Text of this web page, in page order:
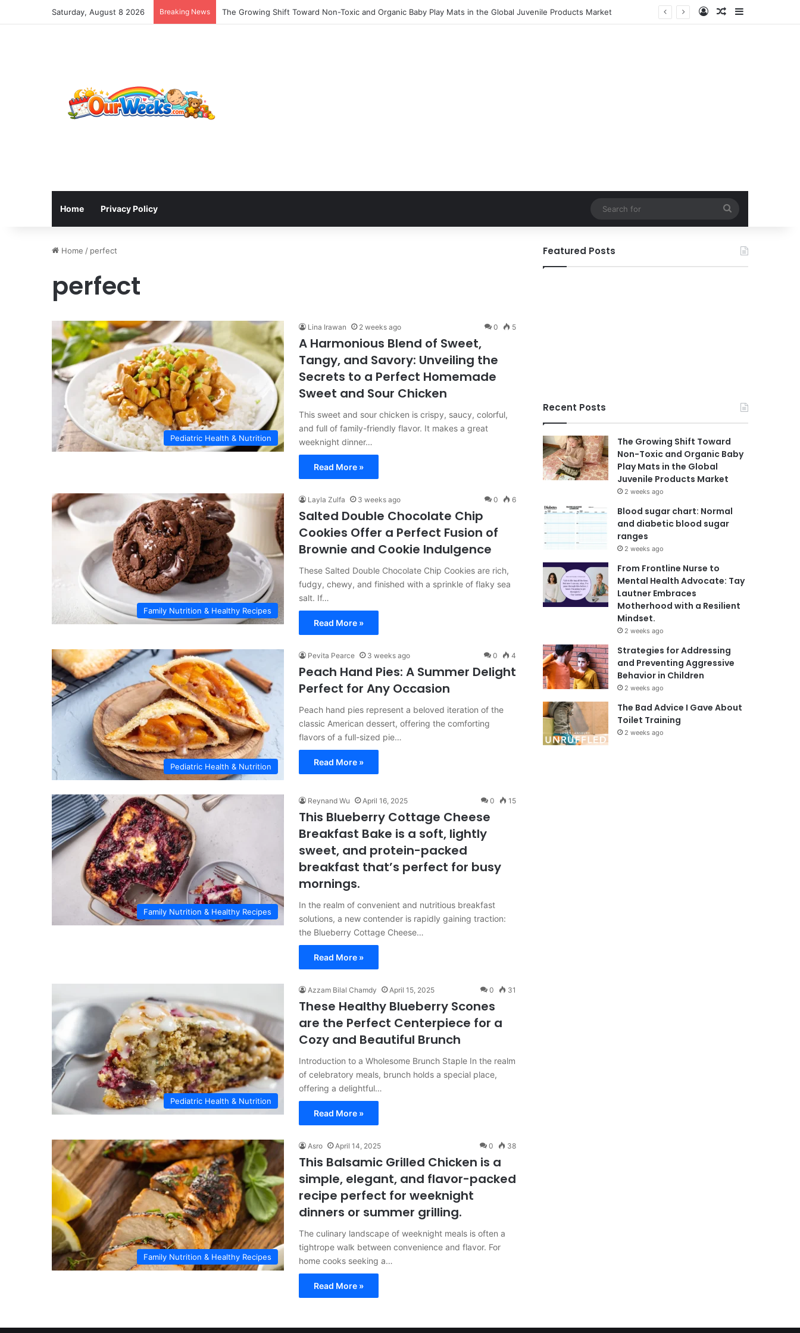
Saturday, August 8 2026 Breaking News The Growing Shift Toward Non-Toxic and Organic Baby Play Mats in the Global Juvenile Products Market Log InRandom Article
Sidebar
Home Privacy Policy
for
Home / perfect
perfect
Pediatric Health & Nutrition
Lina Irawan 2 weeks ago 0 5
A Harmonious Blend of Sweet,
Tangy, and Savory: Unveiling the
Secrets to a Perfect Homemade
Sweet and Sour Chicken
This sweet and sour chicken is crispy, saucy, colorful,
and full of family-friendly flavor. It makes a great
weeknight dinner…
Read More »
Family Nutrition & Healthy Recipes
Layla Zulfa 3 weeks ago 0 6
Salted Double Chocolate Chip
Cookies Offer a Perfect Fusion of
Brownie and Cookie Indulgence
These Salted Double Chocolate Chip Cookies are rich,
fudgy, chewy, and finished with a sprinkle of flaky sea
salt. If…
Read More »
Pediatric Health & Nutrition
Pevita Pearce 3 weeks ago 0 4
Peach Hand Pies: A Summer Delight
Perfect for Any Occasion
Peach hand pies represent a beloved iteration of the
classic American dessert, offering the comforting
flavors of a full-sized pie…
Read More »
Family Nutrition & Healthy Recipes
Reynand Wu April 16, 2025 0 15
This Blueberry Cottage Cheese
Breakfast Bake is a soft, lightly
sweet, and protein-packed
breakfast that’s perfect for busy
mornings.
In the realm of convenient and nutritious breakfast
solutions, a new contender is rapidly gaining traction:
the Blueberry Cottage Cheese…
Read More »
Pediatric Health & Nutrition
Azzam Bilal Chamdy April 15, 2025 0 31
These Healthy Blueberry Scones
are the Perfect Centerpiece for a
Cozy and Beautiful Brunch
Introduction to a Wholesome Brunch Staple In the realm
of celebratory meals, brunch holds a special place,
offering a delightful…
Read More »
Family Nutrition & Healthy Recipes
Asro April 14, 2025 0 38
This Balsamic Grilled Chicken is a
simple, elegant, and flavor-packed
recipe perfect for weeknight
dinners or summer grilling.
The culinary landscape of weeknight meals is often a
tightrope walk between convenience and flavor. For
home cooks seeking a…
Read More »
Featured Posts
Recent Posts
The Growing Shift Toward
Non-Toxic and Organic Baby
Play Mats in the Global
Juvenile Products Market
2 weeks ago
Blood sugar chart: Normal
and diabetic blood sugar
ranges
2 weeks ago
From Frontline Nurse to
Mental Health Advocate: Tay
Lautner Embraces
Motherhood with a Resilient
Mindset.
2 weeks ago
Strategies for Addressing
and Preventing Aggressive
Behavior in Children
2 weeks ago
The Bad Advice I Gave About
Toilet Training
2 weeks ago